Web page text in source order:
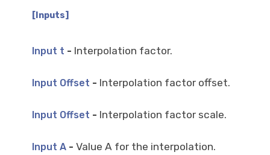
[Inputs]
Input t - Interpolation factor.
Input Offset - Interpolation factor offset.
Input Offset - Interpolation factor scale.
Input A - Value A for the interpolation.